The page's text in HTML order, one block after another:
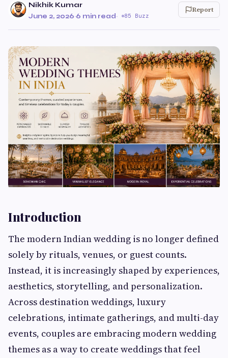
Nikhik Kumar
June 2, 2026·6 min read· 85 Buzz
Report
Introduction
The modern Indian wedding is no longer defined
solely by rituals, venues, or guest counts.
Instead, it is increasingly shaped by experiences,
aesthetics, storytelling, and personalization.
Across destination weddings, luxury
celebrations, intimate gatherings, and multi-day
events, couples are embracing modern wedding
themes as a way to create weddings that feel